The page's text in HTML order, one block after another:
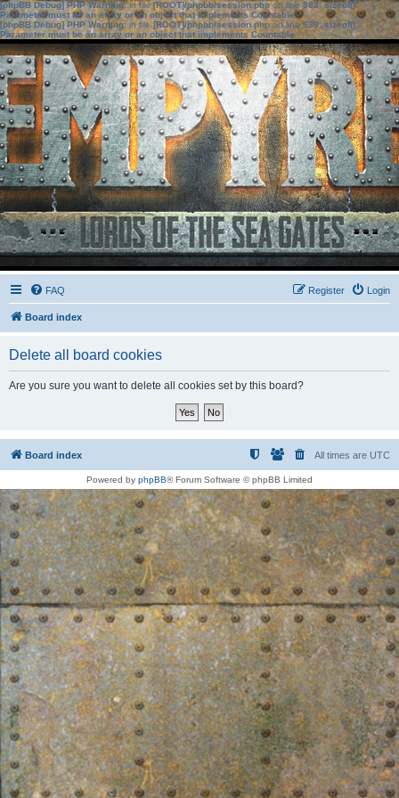
[phpBB Debug] PHP Warning: in file[ROOT]/phpbb/session.phpon line583:sizeof():
Parameter must be an array or an object that implements Countable
[phpBB Debug] PHP Warning: in file[ROOT]/phpbb/session.phpon line639: sizeof():
Parameter must be an array or an object that implements Countable
FAQ Login
Register
Board index
Delete all board cookies
Are you sure you want to delete all cookies set by this board?
Board index All times are UTC
Powered by phpBB® Forum Software © phpBB Limited